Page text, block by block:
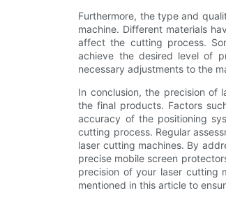
Furthermore, the type and
machine. Different materials
affect the cutting process.
achieve the desired level of
necessary adjustments to the
In conclusion, the precision of
the final products. Factors
accuracy of the positioning
cutting process. Regular
laser cutting machines. By
precise mobile screen
precision of your laser cutting
mentioned in this article to